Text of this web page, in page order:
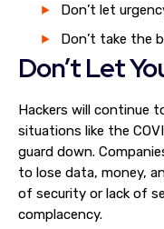
Don’t let
Don’t take the
Don’t Let
Hackers will continue
situations like the
guard down.
to lose data, money,
of security or lack of
complacency.